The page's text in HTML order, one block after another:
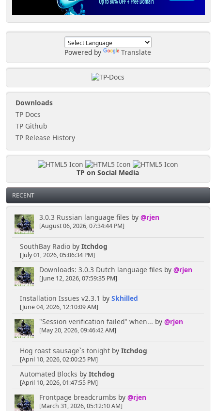
Powered by Translate
Downloads
TP Docs
TP Github
TP Release History
TP on Social Media
RECENT
3.0.3 Russian language files by @rjen
[August 06, 2026, 07:34:44 PM]
SouthBay Radioby Itchdog
[July 01, 2026, 05:06:34 PM]
Downloads: 3.0.3 Dutch language files by @rjen
[June 12, 2026, 07:59:35 PM]
Installation Issues v2.3.1 by Skhilled
[June 04, 2026, 12:10:09 AM]
"Session verification failed" when... by @rjen
[May 20, 2026, 09:46:42 AM]
Hog roast sausage`s tonightby Itchdog
[April 10, 2026, 02:00:25 PM]
Automated Blocks by Itchdog
[April 10, 2026, 01:47:55 PM]
Frontpage breadcrumbs by @rjen
[March 31, 2026, 05:12:10 AM]
src="https://tinyportal.net/bxslider/jquery.bxslide
r.min.js"></script>
href="https://tinyportal.net/bxslider/jquery.bxslid